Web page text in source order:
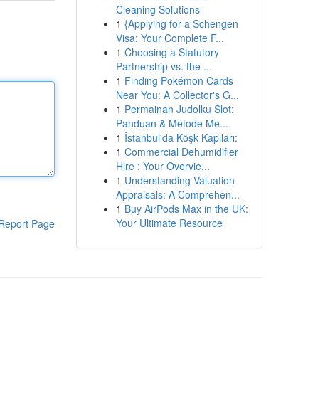
Page
Cleaning Solutions
1 {Applying for a Schengen
Visa: Your Complete F...
1 Choosing a Statutory
Partnership vs. the ...
1 Finding Pokémon Cards
Near You: A Collector's G...
1 Permainan Judolku Slot:
Panduan & Metode Me...
1 İstanbul'da Köşk Kapıları:
1 Commercial Dehumidifier
Hire : Your Overvie...
1 Understanding Valuation
Appraisals: A Comprehen...
1 Buy AirPods Max in the UK:
Your Ultimate Resource